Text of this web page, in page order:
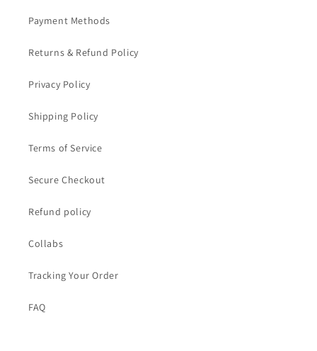
Payment Methods
Returns & Refund Policy
Privacy Policy
Shipping Policy
Terms of Service
Secure Checkout
Refund policy
Collabs
Tracking Your Order
FAQ